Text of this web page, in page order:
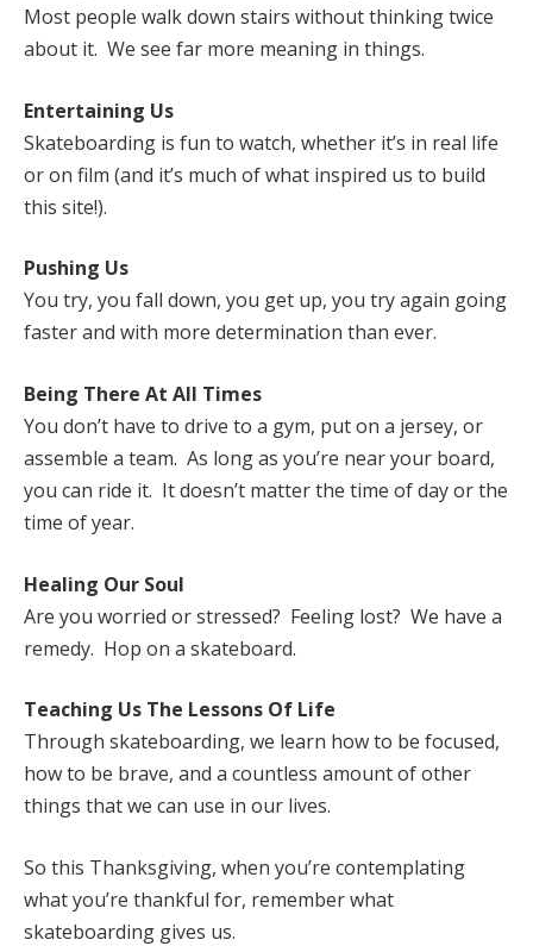
Most people walk down stairs without thinking twice
about it. We see far more meaning in things.
Entertaining Us
Skateboarding is fun to watch, whether it’s in real life
or on film (and it’s much of what inspired us to build
this site!).
Pushing Us
You try, you fall down, you get up, you try again going
faster and with more determination than ever.
Being There At All Times
You don’t have to drive to a gym, put on a jersey, or
assemble a team. As long as you’re near your board,
you can ride it. It doesn’t matter the time of day or the
time of year.
Healing Our Soul
Are you worried or stressed? Feeling lost? We have a
remedy. Hop on a skateboard.
Teaching Us The Lessons Of Life
Through skateboarding, we learn how to be focused,
how to be brave, and a countless amount of other
things that we can use in our lives.
So this Thanksgiving, when you’re contemplating
what you’re thankful for, remember what
skateboarding gives us.